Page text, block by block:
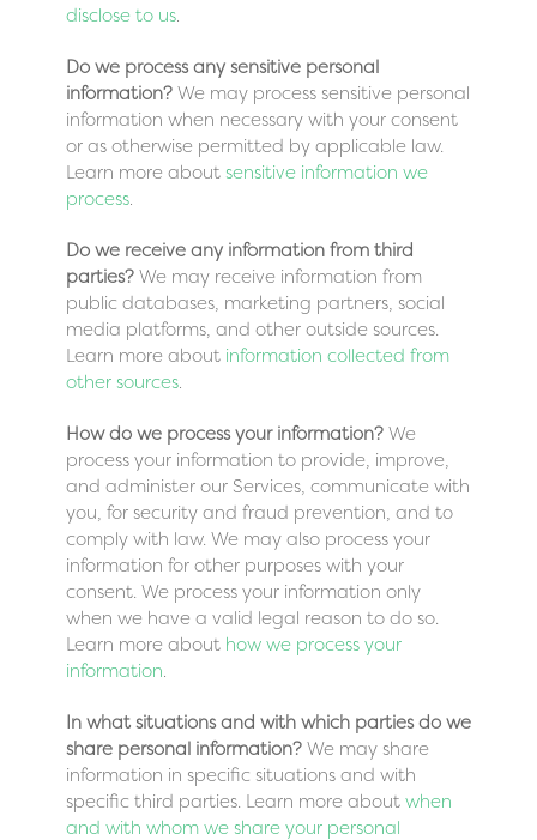
disclose to us.
Do we process any sensitive personal
information?We may process sensitive personal
information when necessary with your consent
or as otherwise permitted by applicable law.
Learn more about sensitive information we
process.
Do we receive any information from third
parties?We may receive information from
public databases, marketing partners, social
media platforms, and other outside sources.
Learn more about information collected from
other sources.
How do we process your information?We
process your information to provide, improve,
and administer our Services, communicate with
you, for security and fraud prevention, and to
comply with law. We may also process your
information for other purposes with your
consent. We process your information only
when we have a valid legal reason to do so.
Learn more about how we process your
information.
In what situations and with which parties do we
share personal information?We may share
information in specific situations and with
specific third parties. Learn more about when
and with whom we share your personal